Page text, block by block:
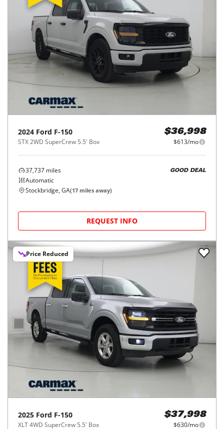
2024 Ford F-150
STX 2WD SuperCrew 5.5' Box
$36,998
$613/mo
37,737 miles
Automatic
GOOD DEAL
Stockbridge, GA(17 miles away)
REQUEST INFO
Price Reduced
2025 Ford F-150
XLT 4WD SuperCrew 5.5' Box
$37,998
$630/mo